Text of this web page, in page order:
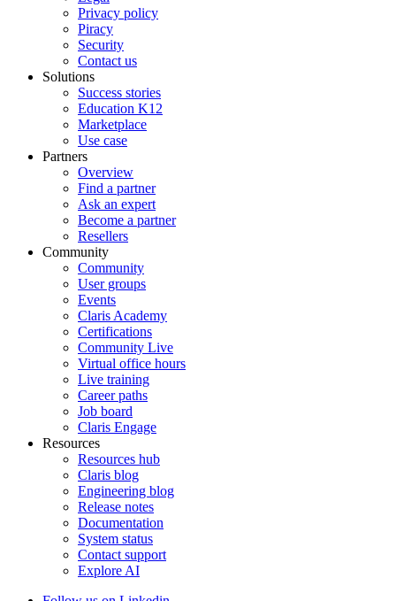
Privacy policy
Piracy
Security
Contact us
Solutions
Success stories
Education K12
Marketplace
Use case
Partners
Overview
Find a partner
Ask an expert
Become a partner
Resellers
Community
Community
User groups
Events
Claris Academy
Certifications
Community Live
Virtual office hours
Live training
Career paths
Job board
Claris Engage
Resources
Resources hub
Claris blog
Engineering blog
Release notes
Documentation
System status
Contact support
Explore AI